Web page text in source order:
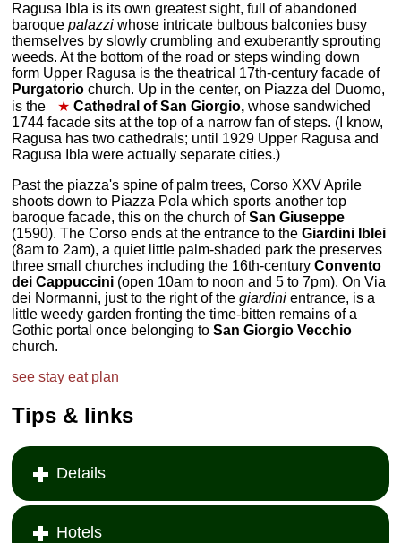
Ragusa Ibla is its own greatest sight, full of abandoned
baroquepalazzi whose intricate bulbous balconies busy
themselves by slowly crumbling and exuberantly sprouting
weeds. At the bottom of the road or steps winding down
form Upper Ragusa is the theatrical 17th-century facade of
Purgatorio church. Up in the center, on Piazza del Duomo,
is the
★ Cathedral of San Giorgio,whose sandwiched
1744 facade sits at the top of a narrow fan of steps. (I know,
Ragusa has two cathedrals; until 1929 Upper Ragusa and
Ragusa Ibla were actually separate cities.)
Past the piazza's spine of palm trees, Corso XXV Aprile
shoots down to Piazza Pola which sports another top
baroque facade, this on the church ofSan Giuseppe
(1590). The Corso ends at the entrance to theGiardini Iblei
(8am to 2am), a quiet little palm-shaded park the preserves
three small churches including the 16th-centuryConvento
dei Cappuccini (open 10am to noon and 5 to 7pm). On Via
dei Normanni, just to the right of thegiardini entrance, is a
little weedy garden fronting the time-bitten remains of a
Gothic portal once belonging toSan Giorgio Vecchio
church.
see stay eat plan
Tips & links
Details
Hotels